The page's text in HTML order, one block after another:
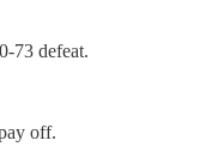
73 defeat.
off.